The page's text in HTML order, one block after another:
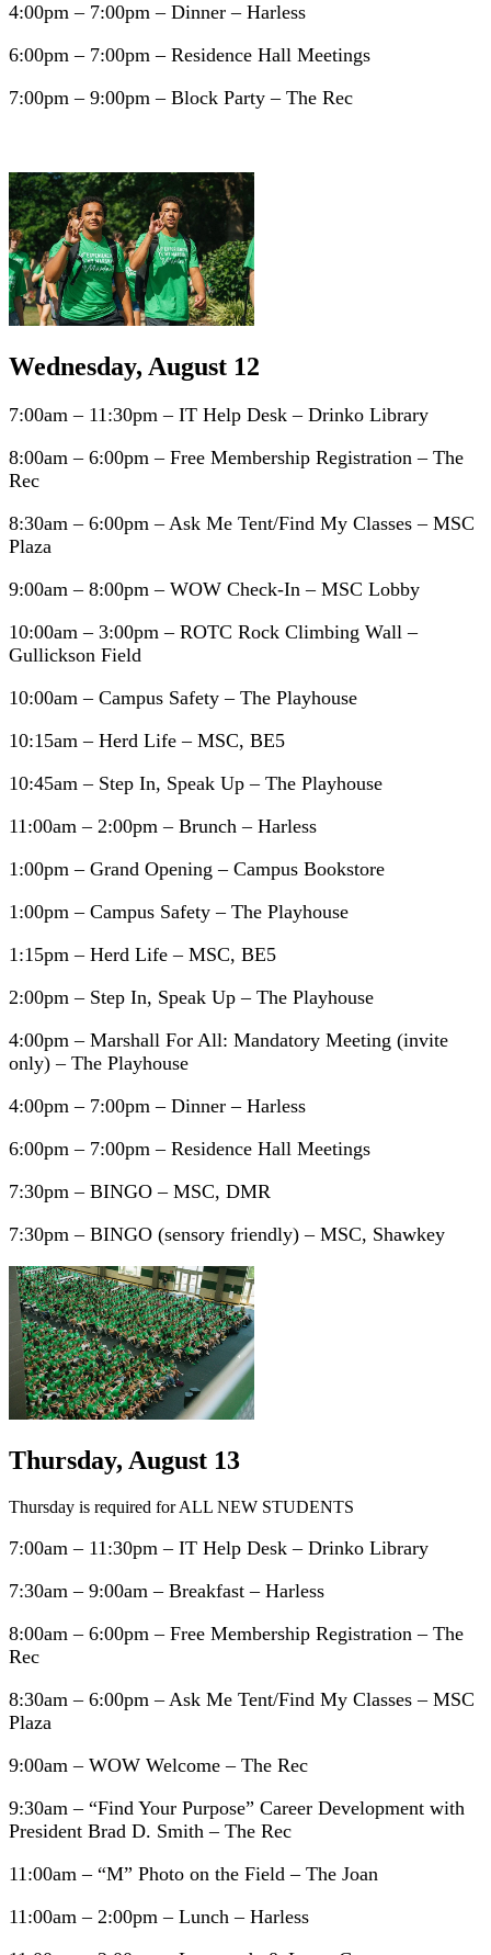
4:00pm – 7:00pm – Dinner – Harless
6:00pm – 7:00pm – Residence Hall Meetings
7:00pm – 9:00pm – Block Party – The Rec
Wednesday, August 12
7:00am – 11:30pm – IT Help Desk – Drinko Library
8:00am – 6:00pm – Free Membership Registration – The
Rec
8:30am – 6:00pm – Ask Me Tent/Find My Classes – MSC
Plaza
9:00am – 8:00pm – WOW Check-In – MSC Lobby
10:00am – 3:00pm – ROTC Rock Climbing Wall –
Gullickson Field
10:00am – Campus Safety – The Playhouse
10:15am – Herd Life – MSC, BE5
10:45am – Step In, Speak Up – The Playhouse
11:00am – 2:00pm – Brunch – Harless
1:00pm – Grand Opening – Campus Bookstore
1:00pm – Campus Safety – The Playhouse
1:15pm – Herd Life – MSC, BE5
2:00pm – Step In, Speak Up – The Playhouse
4:00pm – Marshall For All: Mandatory Meeting (invite
only) – The Playhouse
4:00pm – 7:00pm – Dinner – Harless
6:00pm – 7:00pm – Residence Hall Meetings
7:30pm – BINGO – MSC, DMR
7:30pm – BINGO (sensory friendly) – MSC, Shawkey
Thursday, August 13
Thursday is required for ALL NEW STUDENTS
7:00am – 11:30pm – IT Help Desk – Drinko Library
7:30am – 9:00am – Breakfast – Harless
8:00am – 6:00pm – Free Membership Registration – The
Rec
8:30am – 6:00pm – Ask Me Tent/Find My Classes – MSC
Plaza
9:00am – WOW Welcome – The Rec
9:30am – “Find Your Purpose” Career Development with
President Brad D. Smith – The Rec
11:00am – “M” Photo on the Field – The Joan
11:00am – 2:00pm – Lunch – Harless